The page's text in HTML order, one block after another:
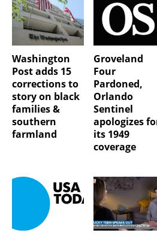
Washington
Post adds 15
corrections to
story on black
families &
southern
farmland
Groveland
Four
Pardoned,
Orlando
Sentinel
apologizes
its 1949
coverage